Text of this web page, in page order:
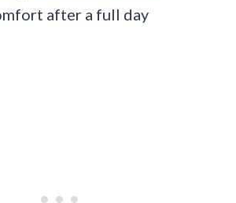
after a full day